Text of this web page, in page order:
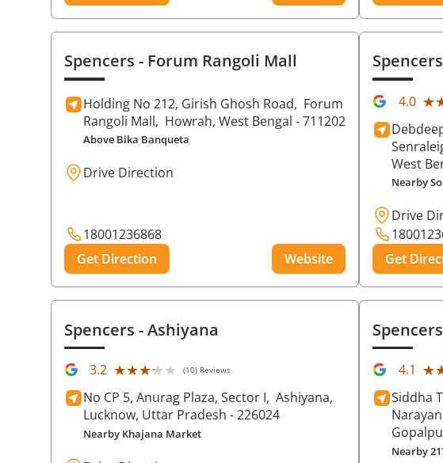
Spencers - Forum Rangoli Mall
Holding No 212, Girish Ghosh Road, Forum
Rangoli Mall, Howrah, West Bengal - 711202
Above Bika Banqueta
Drive Direction
18001236868
Get Direction
Website
4.0
West
Nearby
Drive
Get
Spencers - Ashiyana
3.2 ★★★★★
★★★★★ (10) Reviews
No CP 5, Anurag Plaza, Sector I, Ashiyana,
Lucknow, Uttar Pradesh - 226024
Nearby Khajana Market
4.1
Siddha
Nearby